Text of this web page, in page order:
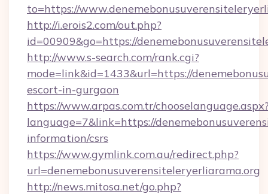
to=https://
http://i.erois2.com/out.php?
id=00909&go=https://
http://www.s-search.com/rank.cgi?
mode=link&id=1433&url=https://
escort-in-gurgaon
https://www.arpas.com.tr/
language=7&link=https://
information/csrs
https://www.gymlink.com.au/redirect.php?
url=denemebonusuverensiteleryerliarama.org
http://news.mitosa.net/go.php?